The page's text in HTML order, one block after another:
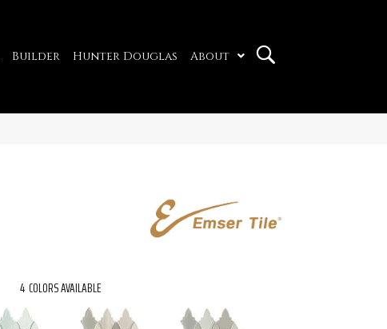
Builder Hunter Douglas About
4 COLORS AVAILABLE